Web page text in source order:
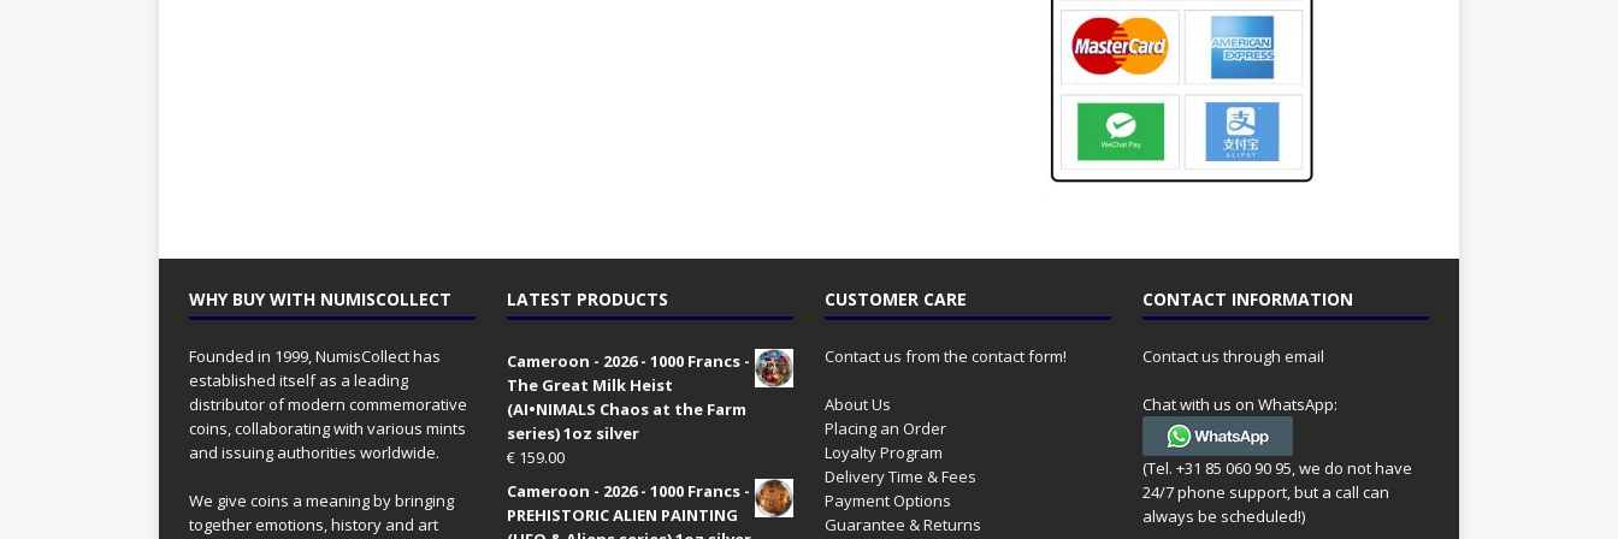
WHY BUY WITH NUMISCOLLECT
Founded in 1999, NumisCollect has
established itself as a leading
distributor of modern commemorative
coins, collaborating with various mints
and issuing authorities worldwide.
We give coins a meaning by bringing
together emotions, history and art
LATEST PRODUCTS
Cameroon - 2026 - 1000 Francs -
The Great Milk Heist
(AI•NIMALS Chaos at the Farm
series) 1oz silver
€159.00
Cameroon - 2026 - 1000 Francs -
PREHISTORIC ALIEN PAINTING
CUSTOMER CARE
Contact us from the contact form!
About Us
Placing an Order
Loyalty Program
Delivery Time & Fees
Payment Options
Guarantee & Returns
CONTACT INFORMATION
Contact us through email
Chat with us on WhatsApp:
(Tel. +31 85 060 90 95, we do not have
24/7 phone support, but a call can
always be scheduled!)